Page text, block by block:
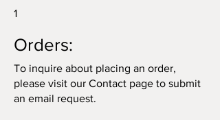
1
Orders:
To inquire about placing an order,
please visit our Contact page to submit
an email request.